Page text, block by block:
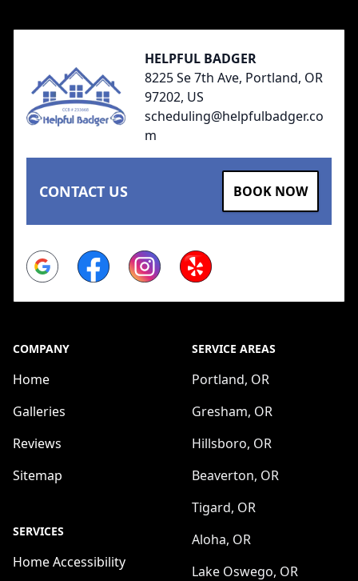
HELPFUL BADGER
8225 Se 7th Ave, Portland, OR
97202, US
scheduling@helpfulbadger.co
m
CONTACT US BOOK NOW
Google FacebookInstagramYelp
COMPANY
Home
Galleries
Reviews
Sitemap
SERVICES
Home Accessibility
SERVICE AREAS
Portland, OR
Gresham, OR
Hillsboro, OR
Beaverton, OR
Tigard, OR
Aloha, OR
Lake Oswego, OR